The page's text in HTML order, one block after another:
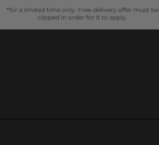
*for a limited time only. Free delivery offer must be
clipped in order for it to apply.